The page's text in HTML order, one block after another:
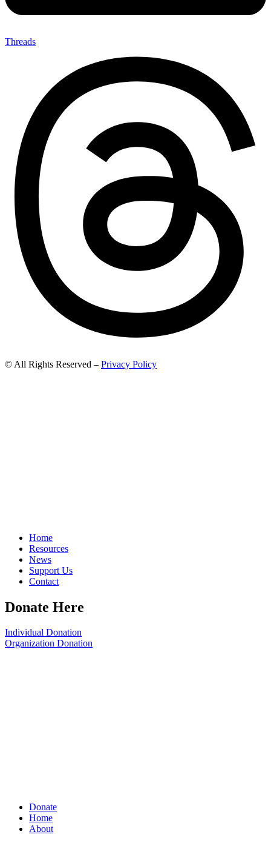
Threads
© All Rights Reserved – Privacy Policy
Home
Resources
News
Support Us
Contact
Donate Here
Individual Donation
Organization Donation
Donate
Home
About